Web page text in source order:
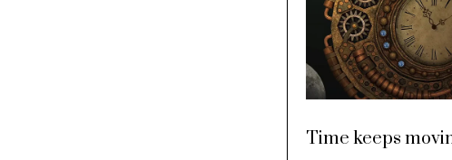
Time keeps